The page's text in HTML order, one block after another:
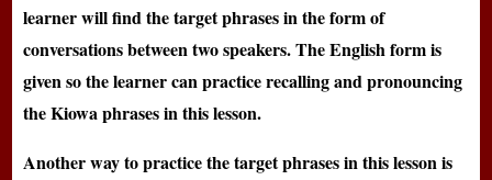
learner will find the target phrases in the form of
conversations between two speakers. The English form is
given so the learner can practice recalling and pronouncing
the Kiowa phrases in this lesson.
Another way to practice the target phrases in this lesson is